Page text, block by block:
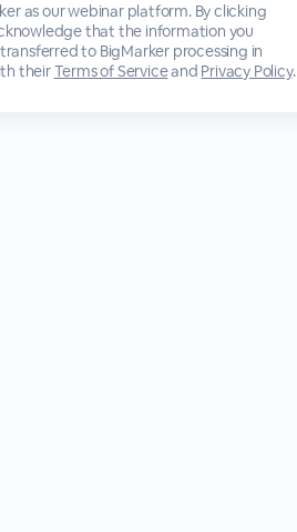
as our webinar platform. By clicking
that the information you
to BigMarker processing in
theirTerms of Serviceand Privacy Policy.